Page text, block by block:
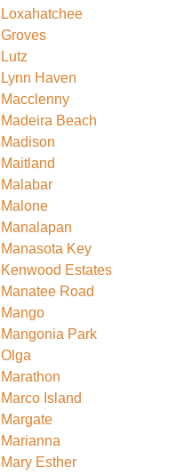
Loxahatchee
Groves
Lutz
Lynn Haven
Macclenny
Madeira Beach
Madison
Maitland
Malabar
Malone
Manalapan
Manasota Key
Kenwood Estates
Manatee Road
Mango
Mangonia Park
Olga
Marathon
Marco Island
Margate
Marianna
Mary Esther